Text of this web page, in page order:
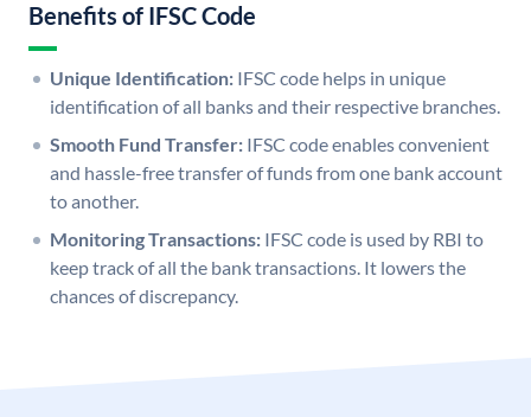
Benefits of IFSC Code
Unique Identification: IFSC code helps in unique
identification of all banks and their respective branches.
Smooth Fund Transfer: IFSC code enables convenient
and hassle-free transfer of funds from one bank account
to another.
Monitoring Transactions: IFSC code is used by RBI to
keep track of all the bank transactions. It lowers the
chances of discrepancy.